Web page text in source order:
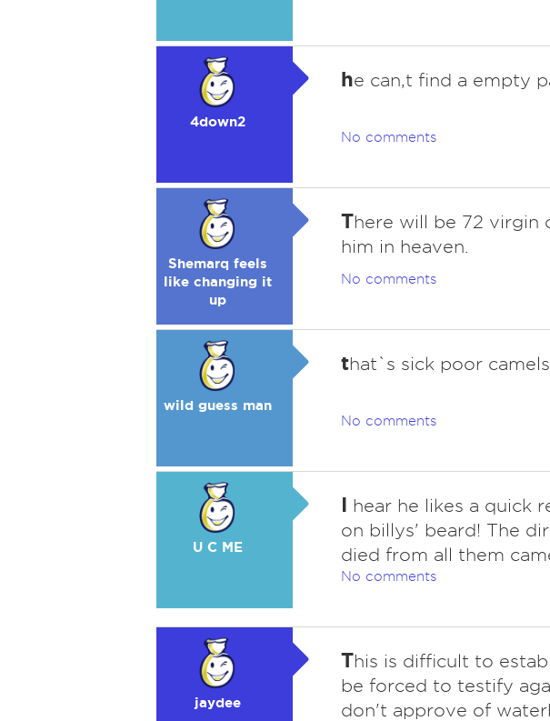
4down2
he can,t find a empty
No comments
Shemarq feels
like changing it
up
There will be 72 virgin
him in heaven.
No comments
wild guess man
that`s sick poor camels
No comments
U C ME
I hear he likes a quick
on billys' beard! The
died from all them
No comments
jaydee
This is difficult to
be forced to testify
don't approve of